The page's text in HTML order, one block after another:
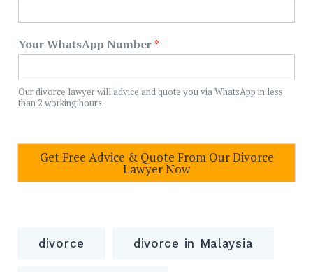
Your WhatsApp Number*
Our divorce lawyer will advice and quote you via WhatsApp in less
than 2 working hours.
Get Free Advice & Quote From Our Divorce
Lawyer Now
divorce divorce in Malaysia